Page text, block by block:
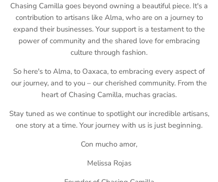
Chasing Camilla goes beyond owning a beautiful piece. It's a
contribution to artisans like Alma, who are on a journey to
expand their businesses. Your support is a testament to the
power of community and the shared love for embracing
culture through fashion.
So here's to Alma, to Oaxaca, to embracing every aspect of
our journey, and to you – our cherished community. From the
heart of Chasing Camilla, muchas gracias.
Stay tuned as we continue to spotlight our incredible artisans,
one story at a time. Your journey with us is just beginning.
Con mucho amor,
Melissa Rojas